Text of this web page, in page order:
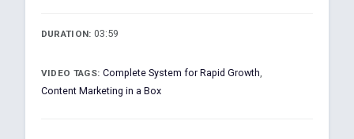
DURATION: 03:59
VIDEO TAGS: Complete System for Rapid Growth,
Content Marketing in a Box